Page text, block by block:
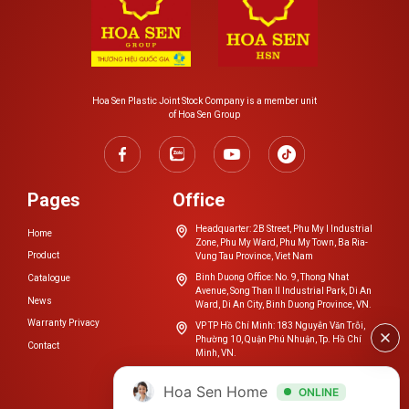
Do not use low-quality conduit that is easily damaged,
such as broken, broken, snapped, dented, or has a low
bearing capacity…
breaking the pipe with a drill or concrete breaker.
Avoid hooking or hanging heavy objects on the pipe.
Hoa Sen Plastic Joint Stock Company is a member unit
of Hoa Sen Group
Pages
Home
Product
Catalogue
News
Warranty Privacy
Contact
Office
Headquarter: 2B Street, Phu My I Industrial
Zone, Phu My Ward, Phu My Town, Ba Ria-
Vung Tau Province, Viet Nam
Binh Duong Office: No. 9, Thong Nhat
Avenue, Song Than II Industrial Park, Di An
Ward, Di An City, Binh Duong Province, VN.
VP TP Hồ Chí Minh: 183 Nguyễn Văn Trỗi,
Phường 10, Quận Phú Nhuận, Tp. Hồ Chí
Minh, VN.
Hoa Sen Home ONLINE